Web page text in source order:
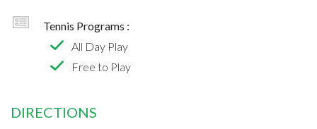
Tennis Programs :
All Day Play
Free to Play
DIRECTIONS